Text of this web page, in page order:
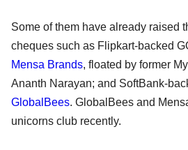
Some of them have already raised
cheques such as Flipkart-backed
Mensa Brands, floated by former
Ananth Narayan; and SoftBank-
GlobalBees. GlobalBees and
unicorns club recently.